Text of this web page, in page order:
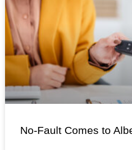
No-Fault Comes to